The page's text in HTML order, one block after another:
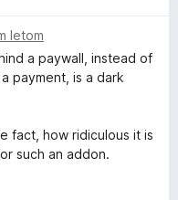
letom
a paywall, instead of
payment, is a dark
fact, how ridiculous it is
such an addon.